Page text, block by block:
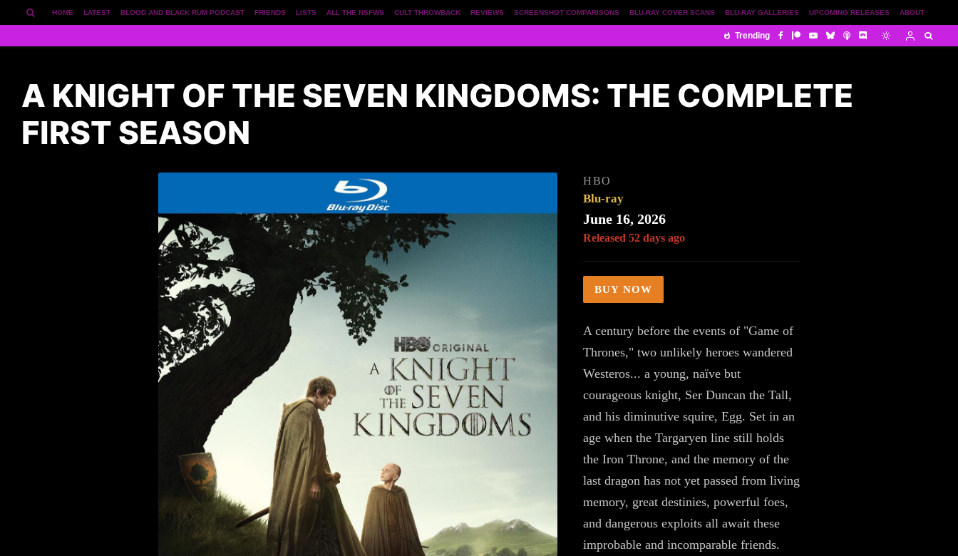
ABOUT
UPCOMING RELEASES
BLU-RAY GALLERIES
BLU-RAY COVER SCANS
SCREENSHOT COMPARISONS
REVIEWS
CULT THROWBACK
ALL THE NSFWS
LISTS
FRIENDS
BLOOD AND BLACK RUM PODCAST
LATEST
HOME
Trending
A KNIGHT OF THE SEVEN KINGDOMS: THE COMPLETE
FIRST SEASON
HBO
Blu-ray
June 16, 2026
Released 52 days ago
BUY NOW
A century before the events of "Game of
Thrones," two unlikely heroes wandered
Westeros... a young, naïve but
courageous knight, Ser Duncan the Tall,
and his diminutive squire, Egg. Set in an
age when the Targaryen line still holds
the Iron Throne, and the memory of the
last dragon has not yet passed from living
memory, great destinies, powerful foes,
and dangerous exploits all await these
improbable and incomparable friends.